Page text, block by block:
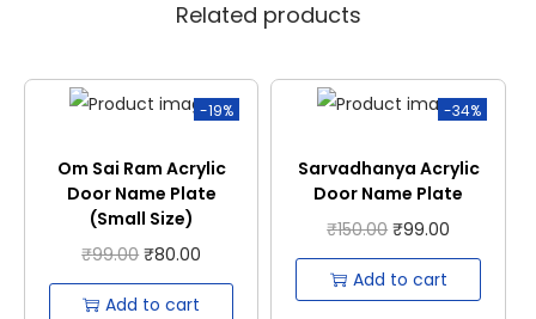
Related products
-19%
Om Sai Ram Acrylic
Door Name Plate
(Small Size)
₹99.00 ₹80.00
Add to cart
-34%
Sarvadhanya Acrylic
Door Name Plate
₹150.00 ₹99.00
Add to cart